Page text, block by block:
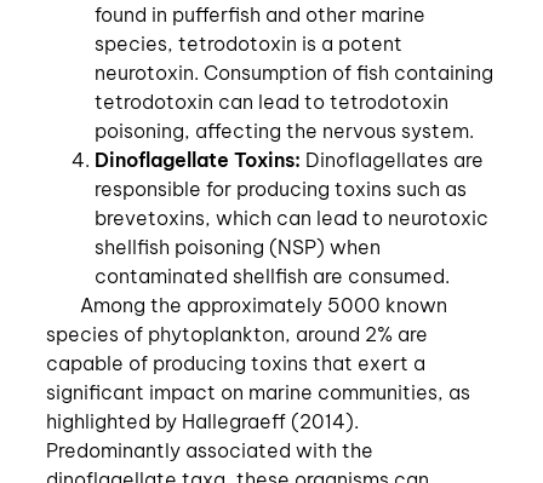
found in pufferfish and other marine
species, tetrodotoxin is a potent
neurotoxin. Consumption of fish containing
tetrodotoxin can lead to tetrodotoxin
poisoning, affecting the nervous system.
Dinoflagellate Toxins: Dinoflagellates are
responsible for producing toxins such as
brevetoxins, which can lead to neurotoxic
shellfish poisoning (NSP) when
contaminated shellfish are consumed.
Among the approximately 5000 known
species of phytoplankton, around 2% are
capable of producing toxins that exert a
significant impact on marine communities, as
highlighted by Hallegraeff (2014).
Predominantly associated with the